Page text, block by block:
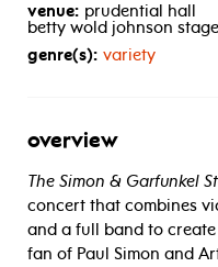
venue: prudential hall
betty wold johnson stage
genre(s): variety
overview
The Simon & Garfunkel
concert that combines
and a full band to
fan of Paul Simon and